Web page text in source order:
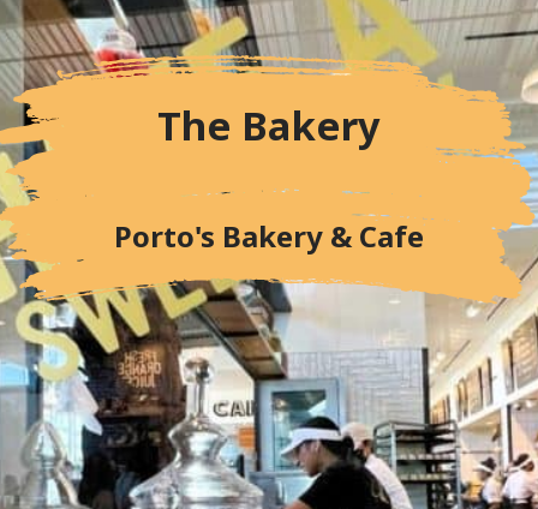
The Bakery
Porto's Bakery & Cafe